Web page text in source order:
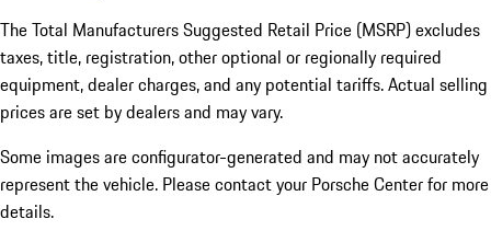
The Total Manufacturers Suggested Retail Price (MSRP) excludes
taxes, title, registration, other optional or regionally required
equipment, dealer charges, and any potential tariffs. Actual selling
prices are set by dealers and may vary.
Some images are configurator-generated and may not accurately
represent the vehicle. Please contact your Porsche Center for more
details.